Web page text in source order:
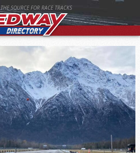
THE SOURCE FOR RACE TRACKS